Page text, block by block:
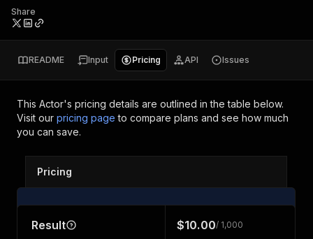
Share
README Input Pricing API Issues
This Actor's pricing details are outlined in the table below.
Visit our pricing page to compare plans and see how much
you can save.
Pricing
Result $10.00/ 1,000